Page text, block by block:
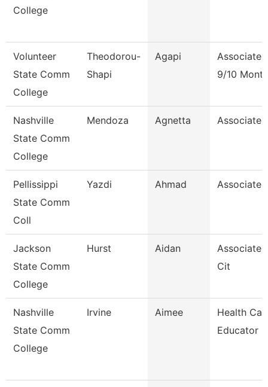
College
Volunteer
State Comm
College
Theodorou-
Shapi
Agapi
Associate
9/10 Month
Nashville
State Comm
College
Mendoza Agnetta Associate
Pellissippi
State Comm
Coll
Yazdi Ahmad Associate
Jackson
State Comm
College
Hurst Aidan
Associate
Cit
Nashville
State Comm
College
Irvine Aimee
Health
Educator